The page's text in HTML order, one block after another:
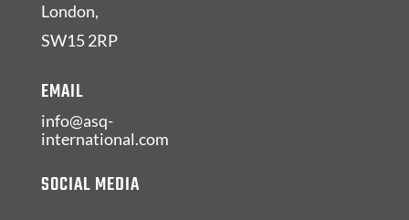
London,
SW15 2RP
EMAIL
info@asq-
international.com
SOCIAL MEDIA